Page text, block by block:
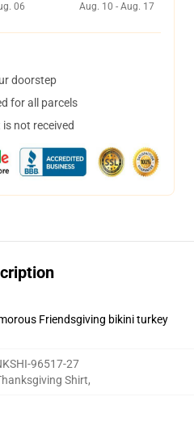
06
Aug. 10 - Aug. 17
doorstep
for all parcels
not received
Friendsgiving bikini turkey
96517-27
Shirt,